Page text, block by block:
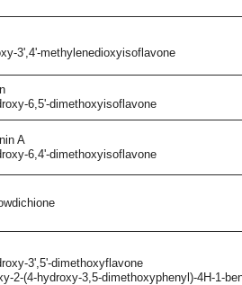
3',4'-methylenedioxyisoflavone
6,5'-dimethoxyisoflavone
A
6,4'-dimethoxyisoflavone
3',5'-dimethoxyflavone
2-(4-hydroxy-3,5-dimethoxyphenyl)-4H-1-